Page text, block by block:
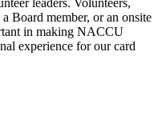
leaders. Volunteers,
Board member, or an onsite
in making NACCU
experience for our card